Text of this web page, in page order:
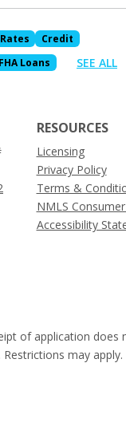
Credit
FHA Loans SEE ALL
RESOURCES
Licensing
Privacy Policy
Terms &
NMLS
Accessibility
of application
may